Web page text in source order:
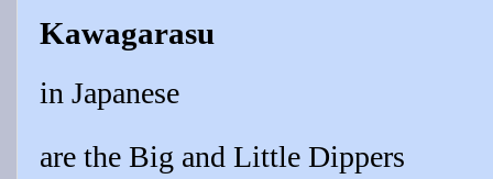
Kawagarasu
in Japanese
are the Big and Little Dippers